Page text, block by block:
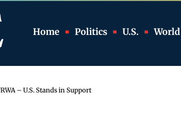
Home Politics U.S. World
– U.S. Stands in Support